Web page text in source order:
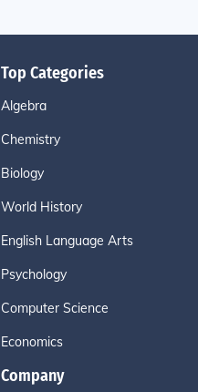
Top Categories
Algebra
Chemistry
Biology
World History
English Language Arts
Psychology
Computer Science
Economics
Company